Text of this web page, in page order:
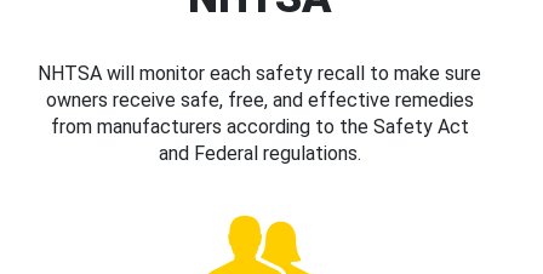
NHTSA will monitor each safety recall to make sure
owners receive safe, free, and effective remedies
from manufacturers according to the Safety Act
and Federal regulations.